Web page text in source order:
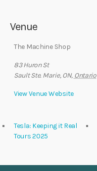
Venue
The Machine Shop
83 Huron St
Sault Ste. Marie, ON, Ontario
View Venue Website
Tesla: Keeping it Real
Tours 2025